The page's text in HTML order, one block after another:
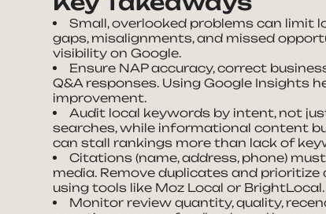
Small, overlooked problems can limit
gaps, misalignments, and missed
visibility on Google.
Ensure NAP accuracy, correct
Q&A responses. Using Google Insights
improvement.
Audit local keywords by intent, not
searches, while informational content
can stall rankings more than lack of
Citations (name, address, phone)
media. Remove duplicates and
using tools like Moz Local or BrightLocal.
Monitor review quantity, quality,